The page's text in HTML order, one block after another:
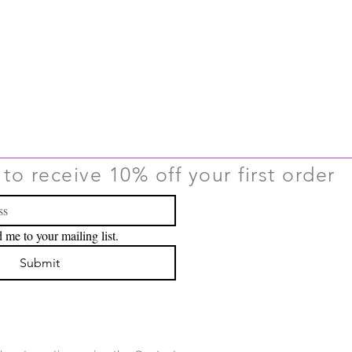
to receive 10% off your first order
me to your mailing list.
Submit